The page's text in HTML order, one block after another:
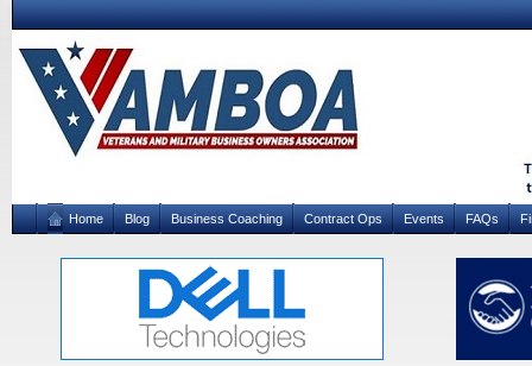
Home Blog Business Coaching Contract Ops Events FAQs